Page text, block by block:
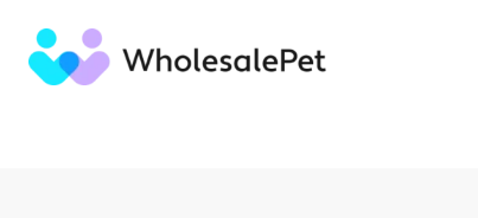
content